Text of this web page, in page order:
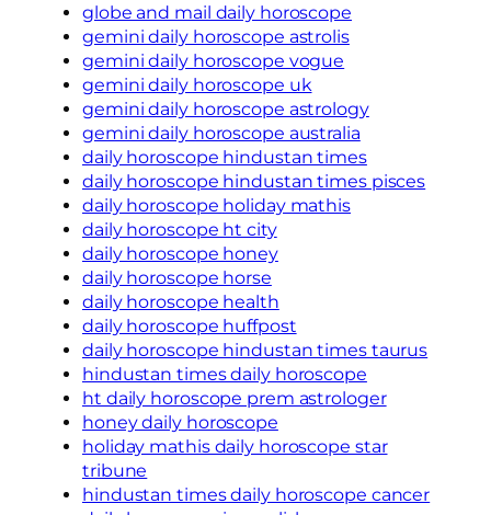
globe and mail daily horoscope
gemini daily horoscope astrolis
gemini daily horoscope vogue
gemini daily horoscope uk
gemini daily horoscope astrology
gemini daily horoscope australia
daily horoscope hindustan times
daily horoscope hindustan times pisces
daily horoscope holiday mathis
daily horoscope ht city
daily horoscope honey
daily horoscope horse
daily horoscope health
daily horoscope huffpost
daily horoscope hindustan times taurus
hindustan times daily horoscope
ht daily horoscope prem astrologer
honey daily horoscope
holiday mathis daily horoscope star
tribune
hindustan times daily horoscope cancer